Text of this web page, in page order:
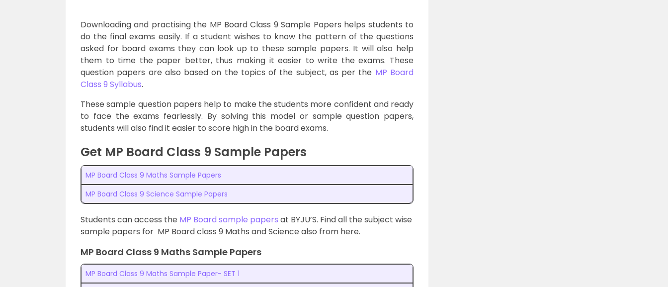
Downloading and practising the MP Board Class 9 Sample Papers helps students to
do the final exams easily. If a student wishes to know the pattern of the questions
asked for board exams they can look up to these sample papers. It will also help
them to time the paper better, thus making it easier to write the exams. These
question papers are also based on the topics of the subject, as per the MP Board
Class 9 Syllabus.
These sample question papers help to make the students more confident and ready
to face the exams fearlessly. By solving this model or sample question papers,
students will also find it easier to score high in the board exams.
Get MP Board Class 9 Sample Papers
MP Board Class 9 Maths Sample Papers
MP Board Class 9 Science Sample Papers
Students can access the MP Board sample papers at BYJU’S. Find all the subject wise
sample papers for MP Board class 9 Maths and Science also from here.
MP Board Class 9 Maths Sample Papers
MP Board Class 9 Maths Sample Paper- SET 1